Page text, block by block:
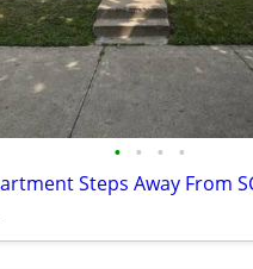
• • • •
Steps Away From